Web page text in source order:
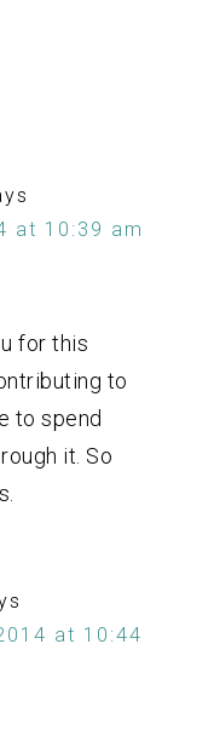
at 10:39 am
for this
to
to spend
it. So
at 10:44